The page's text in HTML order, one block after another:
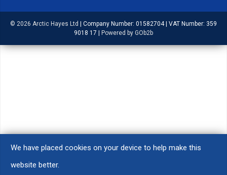
© 2026 Arctic Hayes Ltd | Company Number: 01582704| VAT Number: 359
9018 17 | Powered by GOb2b
We have placed cookies on your device to help make this
website better.